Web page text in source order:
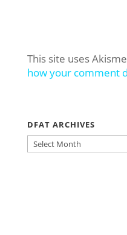
This site uses
how your comment
DFAT ARCHIVES
DFAT
ARCHIVES